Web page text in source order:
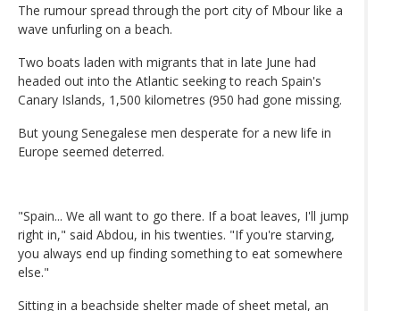
The rumour spread through the port city of Mbour like a
wave unfurling on a beach.
Two boats laden with migrants that in late June had
headed out into the Atlantic seeking to reach Spain's
Canary Islands, 1,500 kilometres (950 had gone missing.
But young Senegalese men desperate for a new life in
Europe seemed deterred.
"Spain... We all want to go there. If a boat leaves, I'll jump
right in," said Abdou, in his twenties. "If you're starving,
you always end up finding something to eat somewhere
else."
Sitting in a beachside shelter made of sheet metal, an